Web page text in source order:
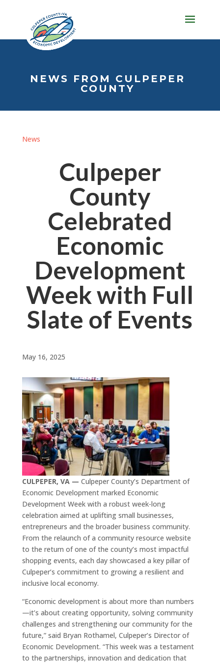
NEWS FROM CULPEPER
COUNTY
News
Culpeper
County
Celebrated
Economic
Development
Week with Full
Slate of Events
May 16, 2025
CULPEPER, VA — Culpeper County’s Department of
Economic Development marked Economic
Development Week with a robust week-long
celebration aimed at uplifting small businesses,
entrepreneurs and the broader business community.
From the relaunch of a community resource website
to the return of one of the county’s most impactful
shopping events, each day showcased a key pillar of
Culpeper’s commitment to growing a resilient and
inclusive local economy.
“Economic development is about more than numbers
—it’s about creating opportunity, solving community
challenges and strengthening our community for the
future,” said Bryan Rothamel, Culpeper’s Director of
Economic Development. “This week was a testament
to the partnerships, innovation and dedication that